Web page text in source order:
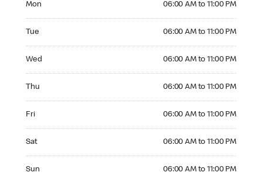
Mon 06:00 AM to 11:00 PM
Tue 06:00 AM to 11:00 PM
Wed 06:00 AM to 11:00 PM
Thu 06:00 AM to 11:00 PM
Fri 06:00 AM to 11:00 PM
Sat 06:00 AM to 11:00 PM
Sun 06:00 AM to 11:00 PM